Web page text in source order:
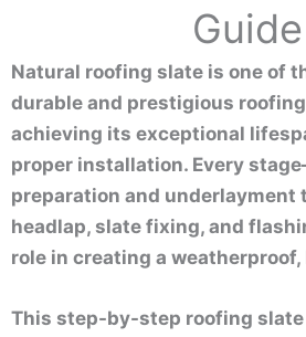
Guide
Natural roofing slate is one of
durable and prestigious
achieving its exceptional
proper installation. Every
preparation and underlayment
headlap, slate fixing, and
role in creating a
This step-by-step roofing